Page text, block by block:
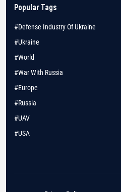
Popular Tags
#Defense Industry Of Ukraine
#Ukraine
#World
#War With Russia
#Europe
#Russia
#UAV
#USA